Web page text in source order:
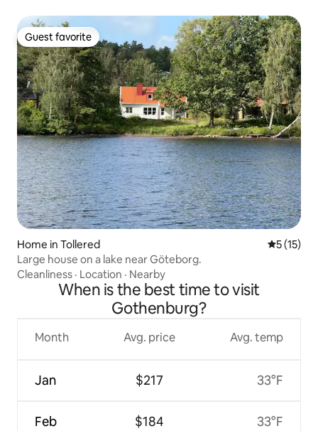
Guest favorite
Guest favorite
Home in Tollered 5 out of 5
5 (15)
Large house on a lake near Göteborg.
Cleanliness · Location · Nearby
When is the best time to visit
Gothenburg?
Month
Jan
Feb
Avg. price
$217
$184
Avg. temp
33°F
33°F